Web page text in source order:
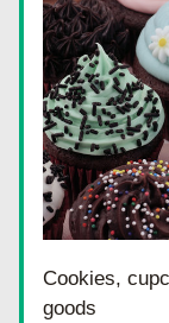
Cookies,
goods